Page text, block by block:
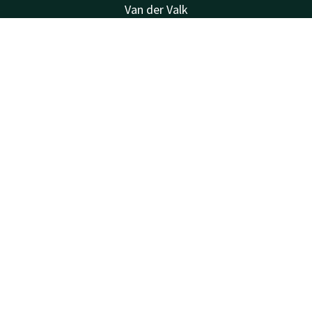
Van der Valk